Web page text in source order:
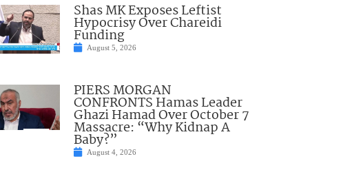
Shas MK Exposes Leftist
Hypocrisy Over Chareidi
Funding
August 5, 2026
PIERS MORGAN
CONFRONTS Hamas Leader
Ghazi Hamad Over October 7
Massacre: “Why Kidnap A
Baby?”
August 4, 2026